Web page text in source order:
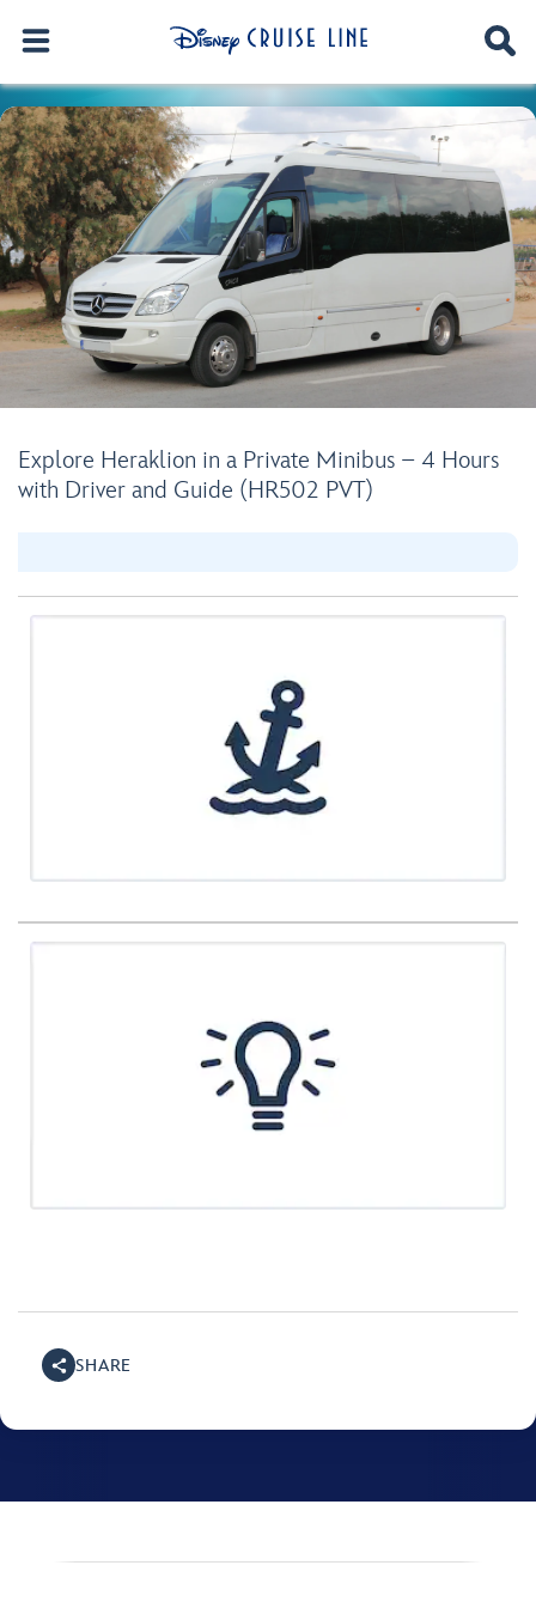
Explore Heraklion in a Private Minibus – 4 Hours
with Driver and Guide (HR502 PVT)
SHARE